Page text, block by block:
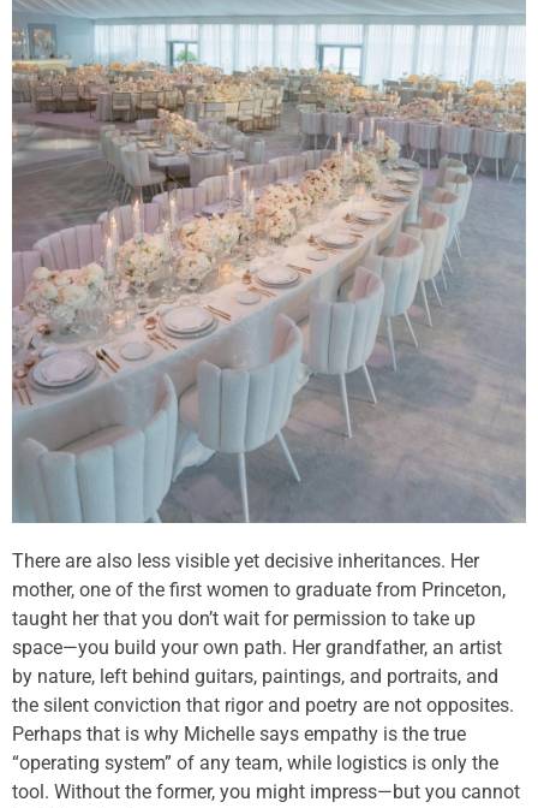
There are also less visible yet decisive inheritances. Her
mother, one of the first women to graduate from Princeton,
taught her that you don’t wait for permission to take up
space—you build your own path. Her grandfather, an artist
by nature, left behind guitars, paintings, and portraits, and
the silent conviction that rigor and poetry are not opposites.
Perhaps that is why Michelle says empathy is the true
“operating system” of any team, while logistics is only the
tool. Without the former, you might impress—but you cannot